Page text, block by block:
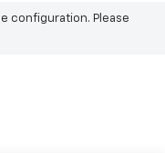
configuration. Please